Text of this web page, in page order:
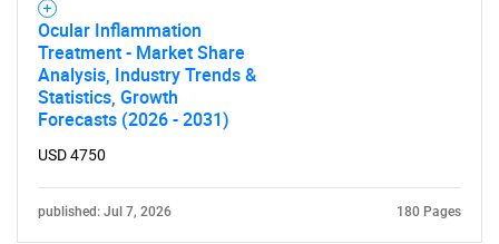
Ocular Inflammation
Treatment - Market Share
Analysis, Industry Trends &
Statistics, Growth
Forecasts (2026 - 2031)
USD 4750
published: Jul 7, 2026 180 Pages